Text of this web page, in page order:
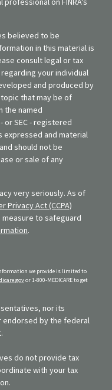
believed to be
in this material is
consult legal or tax
your individual
and produced by
that may be of
the named
SEC - registered
expressed and material
should not be
or sale of any
very seriously. As of
Privacy Act (CCPA)
to safeguard
.
we provide is limited to
or 1-800-MEDICARE to get
nor its
endorsed by the federal
do not provide tax
with your tax